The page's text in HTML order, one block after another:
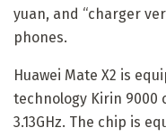
yuan, and “charger
phones.
Huawei Mate X2 is
technology Kirin 9000
3.13GHz. The chip is